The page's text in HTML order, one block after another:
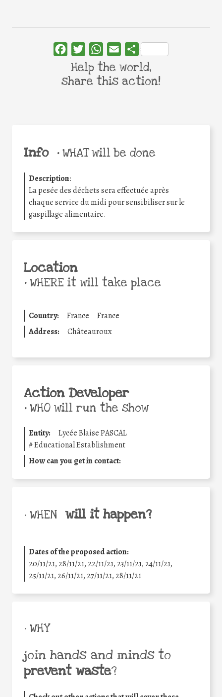
Info •WHAT will be done
Description:
La pesée des déchets sera effectuée après
chaque service du midi pour sensibiliser sur le
gaspillage alimentaire.
Location
•WHERE it will take place
Country: France
France
Address:
Châteauroux
Action Developer
•WHO will run the show
Entity:
Lycée Blaise PASCAL
#Educational Establishment
How can you get in contact:
• WHEN will it happen?
Dates of the proposed action:
20/11/21, 28/11/21, 22/11/21, 23/11/21, 24/11/21,
25/11/21, 26/11/21, 27/11/21, 28/11/21
• WHY
join hands and minds to
prevent waste?
FacebookTwitterWhatsApp
Email Share
Help the world,
share this action!